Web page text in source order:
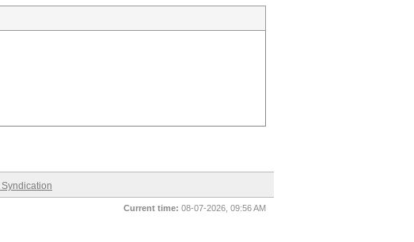
Syndication
Current time: 08-07-2026, 09:56 AM